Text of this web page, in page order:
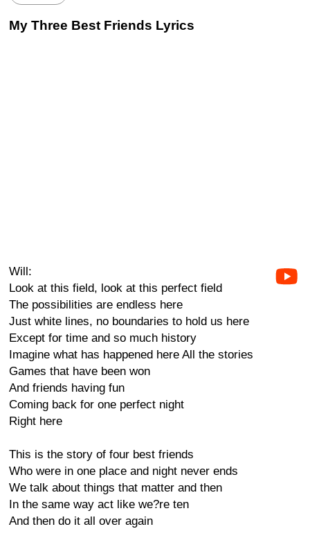
My Three Best Friends Lyrics
Will:
Look at this field, look at this perfect field
The possibilities are endless here
Just white lines, no boundaries to hold us here
Except for time and so much history
Imagine what has happened here All the stories
Games that have been won
And friends having fun
Coming back for one perfect night
Right here
This is the story of four best friends
Who were in one place and night never ends
We talk about things that matter and then
In the same way act like we?re ten
And then do it all over again